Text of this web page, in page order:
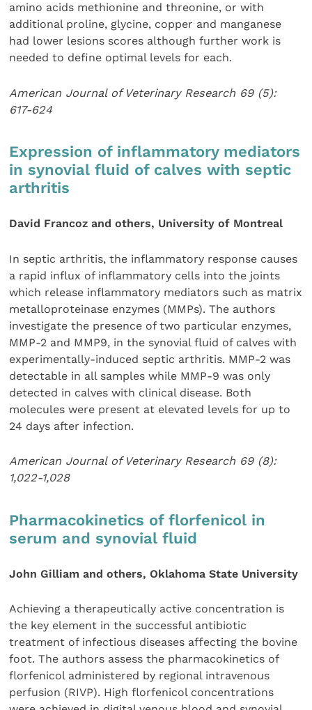
amino acids methionine and threonine, or with
additional proline, glycine, copper and manganese
had lower lesions scores although further work is
needed to define optimal levels for each.
American Journal of Veterinary Research 69 (5):
617-624
Expression of inflammatory mediators
in synovial fluid of calves with septic
arthritis
David Francoz and others, University of Montreal
In septic arthritis, the inflammatory response causes
a rapid influx of inflammatory cells into the joints
which release inflammatory mediators such as matrix
metalloproteinase enzymes (MMPs). The authors
investigate the presence of two particular enzymes,
MMP-2 and MMP9, in the synovial fluid of calves with
experimentally-induced septic arthritis. MMP-2 was
detectable in all samples while MMP-9 was only
detected in calves with clinical disease. Both
molecules were present at elevated levels for up to
24 days after infection.
American Journal of Veterinary Research 69 (8):
1,022-1,028
Pharmacokinetics of florfenicol in
serum and synovial fluid
John Gilliam and others, Oklahoma State University
Achieving a therapeutically active concentration is
the key element in the successful antibiotic
treatment of infectious diseases affecting the bovine
foot. The authors assess the pharmacokinetics of
florfenicol administered by regional intravenous
perfusion (RIVP). High florfenicol concentrations